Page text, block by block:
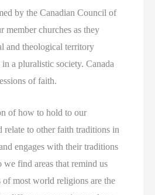
by the Canadian Council of
member churches as they
and theological territory
a pluralistic society. Canada
of faith.
of how to hold to our
relate to other faith traditions in
engages with their traditions
find areas that remind us
of most world religions are the